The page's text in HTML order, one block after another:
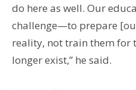
do here as well. Our
challenge—to prepare
reality, not train them for
longer exist,” he said.